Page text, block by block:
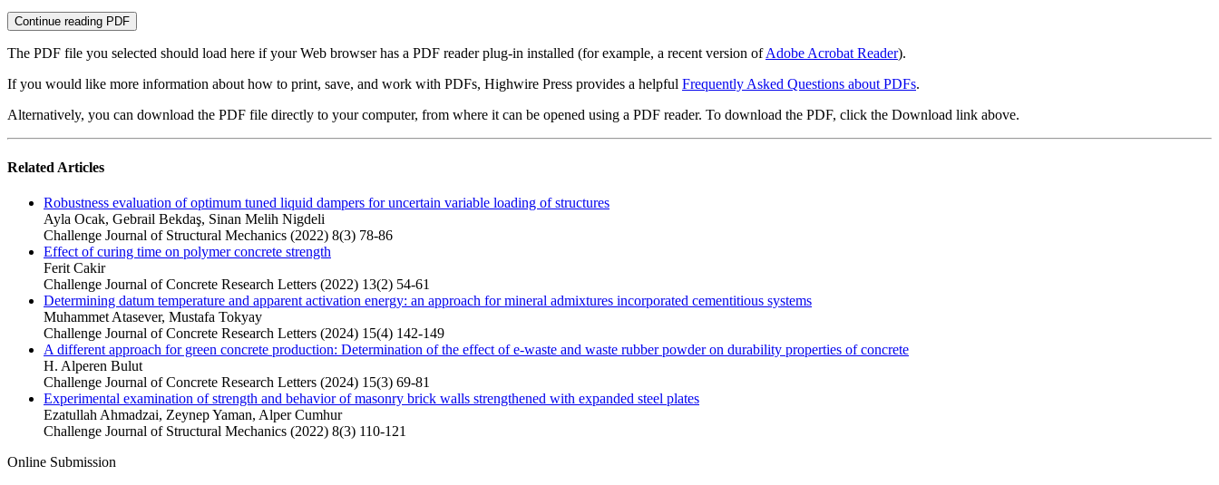
Continue reading PDF
The PDF file you selected should load here if your Web browser has a PDF reader plug-in installed (for example, a recent version ofAdobe Acrobat Reader).
If you would like more information about how to print, save, and work with PDFs, Highwire Press provides a helpful Frequently Asked Questions about PDFs.
Alternatively, you can download the PDF file directly to your computer, from where it can be opened using a PDF reader. To download the PDF, click the Download link above.
Related Articles
Robustness evaluation of optimum tuned liquid dampers for uncertain variable loading of structures
Ayla Ocak, Gebrail Bekdaş, Sinan Melih Nigdeli
Challenge Journal of Structural Mechanics (2022) 8(3) 78-86
Effect of curing time on polymer concrete strength
Ferit Cakir
Challenge Journal of Concrete Research Letters (2022) 13(2) 54-61
Determining datum temperature and apparent activation energy: an approach for mineral admixtures incorporated cementitious systems
Muhammet Atasever, Mustafa Tokyay
Challenge Journal of Concrete Research Letters (2024) 15(4) 142-149
A different approach for green concrete production: Determination of the effect of e-waste and waste rubber powder on durability properties of concrete
H. Alperen Bulut
Challenge Journal of Concrete Research Letters (2024) 15(3) 69-81
Experimental examination of strength and behavior of masonry brick walls strengthened with expanded steel plates
Ezatullah Ahmadzai, Zeynep Yaman, Alper Cumhur
Challenge Journal of Structural Mechanics (2022) 8(3) 110-121
Online Submission